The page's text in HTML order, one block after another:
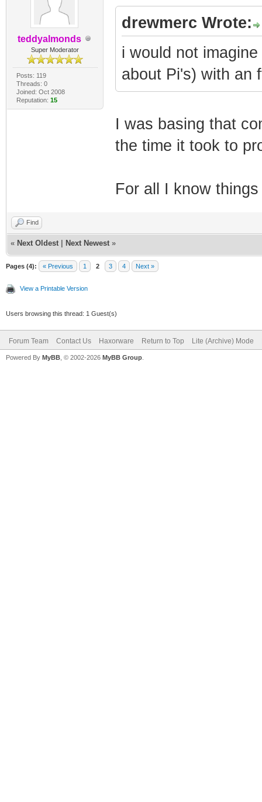
teddyalmonds
Super Moderator
Posts: 119
Threads: 0
Joined: Oct 2008
Reputation: 15
drewmerc Wrote:
i would not
about Pi's) with an
I was basing that
the time it took to
For all I know
Find
« Next Oldest Next Newest »
Pages (4): « Previous 1 2 3 4 Next »
View a Printable Version
Users browsing this thread: 1 Guest(s)
Forum Team Contact Us Haxorware Return to Top Lite (Archive) Mode
Powered By MyBB , © 2002-2026 MyBB Group